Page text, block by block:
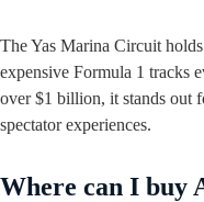
The Yas Marina Circuit
expensive Formula 1 tracks
over $1 billion, it stands out
spectator experiences.
Where can I buy